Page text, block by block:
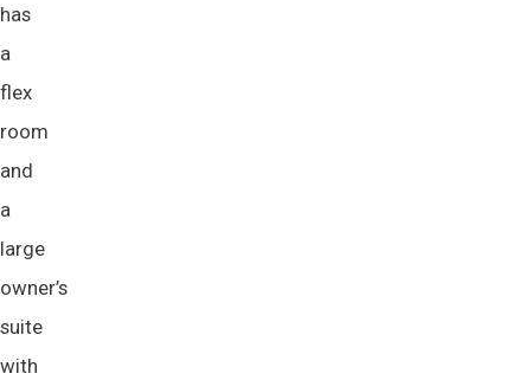
has
a
flex
room
and
a
large
owner’s
suite
with